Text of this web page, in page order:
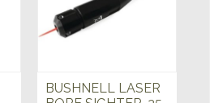
BUSHNELL LASER